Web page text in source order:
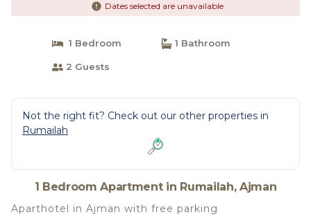
Dates selected are unavailable
1 Bedroom 1 Bathroom
2 Guests
Not the right fit? Check out our other properties in
Rumailah
1 Bedroom Apartment in Rumailah, Ajman
Aparthotel in Ajman with free parking